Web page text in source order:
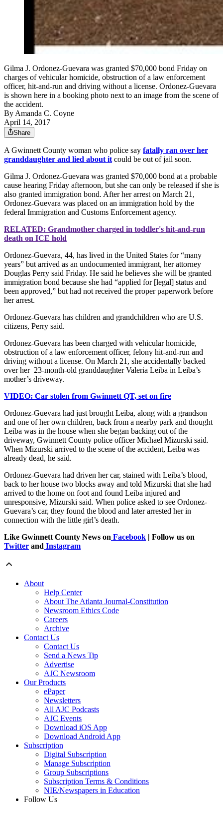
Gilma J. Ordonez-Guevara was granted $70,000 bond Friday on
charges of vehicular homicide, obstruction of a law enforcement
officer, hit-and-run and driving without a license. Ordonez-Guevara
is shown here in a booking photo next to an image from the scene of
the accident.
ByAmanda C. Coyne
April 14, 2017
Share
A Gwinnett County woman who police say fatally ran over her
granddaughter and lied about itcould be out of jail soon.
Gilma J. Ordonez-Guevara was granted $70,000 bond at a probable
cause hearing Friday afternoon, but she can only be released if she is
also granted immigration bond. After her arrest on March 21,
Ordonez-Guevara was placed on an immigration hold by the
federal Immigration and Customs Enforcement agency.
RELATED: Grandmother charged in toddler's hit-and-run
death on ICE hold
Ordonez-Guevara, 44, has lived in the United States for “many
years” but arrived as an undocumented immigrant, her attorney
Douglas Perry said Friday. He said he believes she will be granted
immigration bond because she had “applied for [legal] status and
been approved,” but had not received the proper paperwork before
her arrest.
Ordonez-Guevara has children and grandchildren who are U.S.
citizens, Perry said.
Ordonez-Guevara has been charged with vehicular homicide,
obstruction of a law enforcement officer, felony hit-and-run and
driving without a license. On March 21, she accidentally backed
over her 23-month-old granddaughter Valeria Leiba in Leiba’s
mother’s driveway.
VIDEO: Car stolen from Gwinnett QT, set on fire
Ordonez-Guevara had just brought Leiba, along with a grandson
and one of her own children, back from a nearby park and thought
Leiba was in the house when she began backing out of the
driveway, Gwinnett County police officer Michael Mizurski said.
When Mizurski arrived to the scene of the accident, Leiba was
already dead, he said.
Ordonez-Guevara had driven her car, stained with Leiba’s blood,
back to her house two blocks away and told Mizurski that she had
arrived to the home on foot and found Leiba injured and
unresponsive, Mizurski said. When police asked to see Ordonez-
Guevara’s car, they found the blood and later arrested her in
connection with the little girl’s death.
Like Gwinnett County News on Facebook | Follow us on
Twitter and Instagram
About
Help Center
About The Atlanta Journal-Constitution
Newsroom Ethics Code
Careers
Archive
Contact Us
Contact Us
Send a News Tip
Advertise
AJC Newsroom
Our Products
ePaper
Newsletters
All AJC Podcasts
AJC Events
Download iOS App
Download Android App
Subscription
Digital Subscription
Manage Subscription
Group Subscriptions
Subscription Terms & Conditions
NIE/Newspapers in Education
Follow Us